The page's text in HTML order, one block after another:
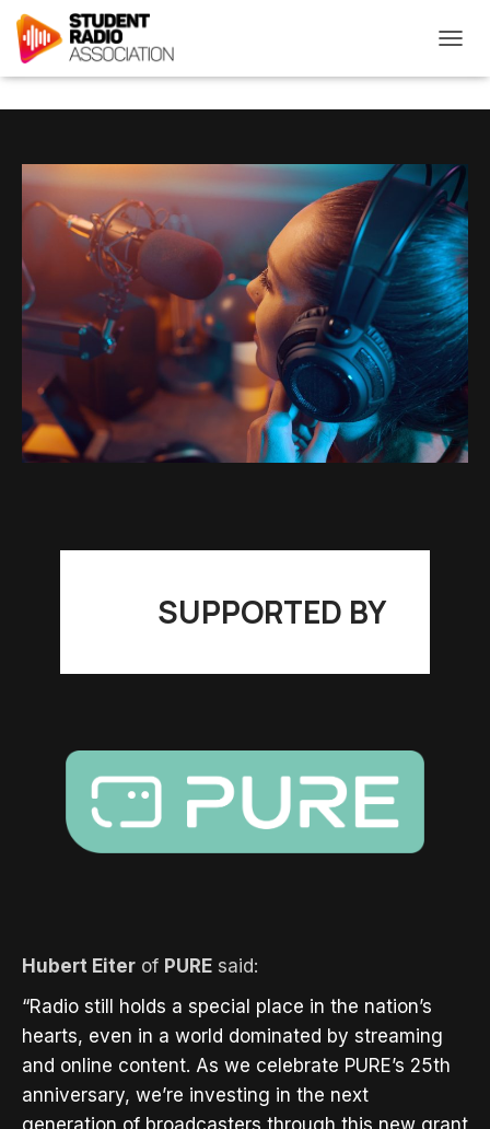
O
N
A
V
I
G
A
T
I
O
N
SUPPORTED BY
Hubert Eiter of PURE said:
“Radio still holds a special place in the nation’s
hearts, even in a world dominated by streaming
and online content. As we celebrate PURE’s 25th
anniversary, we’re investing in the next
generation of broadcasters through this new grant